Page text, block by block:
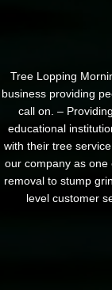
Tree Lopping
business providing
call on. –
educational
with their tree
our company as
removal to stump
level customer